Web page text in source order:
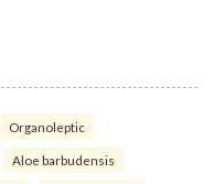
Organoleptic
Aloe barbudensis